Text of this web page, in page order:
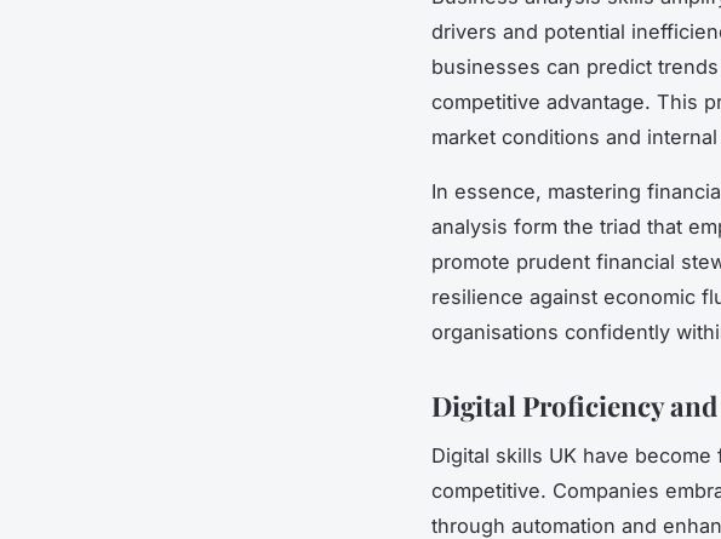
drivers and potential
businesses can predict
competitive advantage. This
market conditions and
In essence, mastering
analysis form the triad that
promote prudent financial
resilience against economic
organisations confidently
Digital Proficiency
Digital skills UK have
competitive. Companies
through automation and